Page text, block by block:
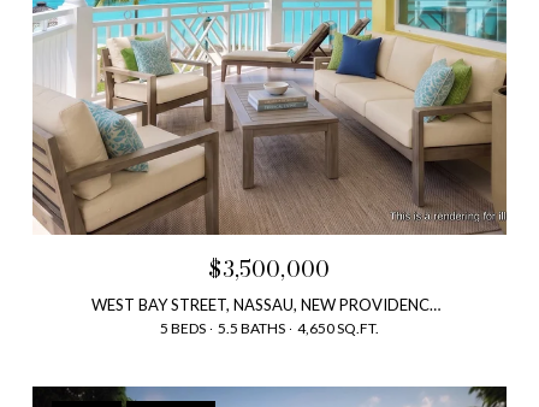
$3,500,000
WEST BAY STREET, NASSAU, NEW PROVIDENCE , BAHAMAS
5 BEDS 5.5 BATHS 4,650 SQ.FT.